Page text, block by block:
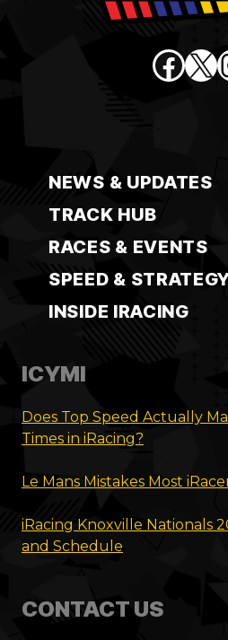
X
NEWS & UPDATES
TRACK HUB
RACES & EVENTS
SPEED &
INSIDE IRACING
ICYMI
Does Top Speed Actually
Times in iRacing?
Le Mans Mistakes Most
iRacing Knoxville Nationals
and Schedule
CONTACT US